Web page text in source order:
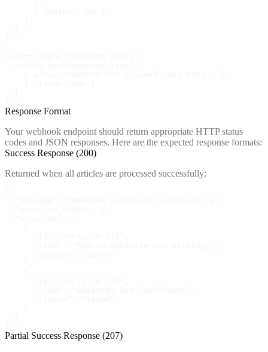
Response Format
Your webhook endpoint should return appropriate HTTP status
codes and JSON responses. Here are the expected response formats:
Success Response (200)
Returned when all articles are processed successfully:
Partial Success Response (207)